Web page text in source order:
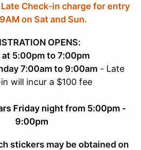
Check-in charge for entry
on Sat and Sun.
OPENS:
at 5:00pm to 7:00pm
7:00am to 9:00am - Late
will incur a $100 fee
Friday night from 5:00pm -
9:00pm
stickers may be obtained on